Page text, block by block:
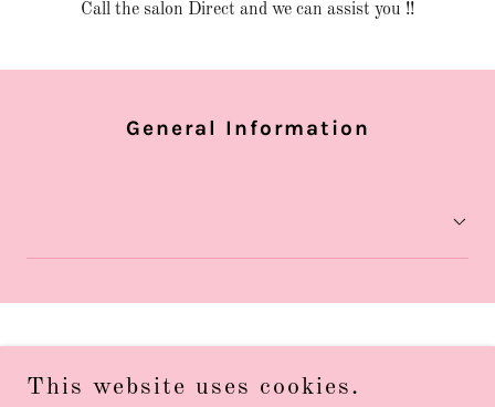
Call the salon Direct and we can assist you !!
General Information
This website uses cookies.